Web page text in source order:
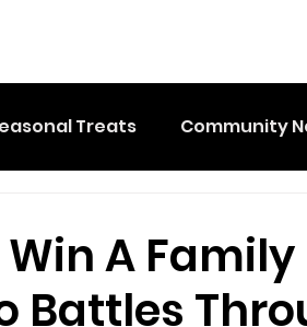
Treats Community
Win A Family
Battles